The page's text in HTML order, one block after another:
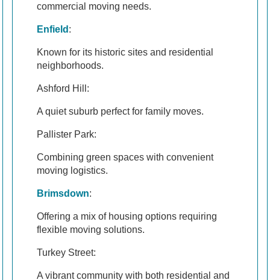
commercial moving needs.
Enfield :
Known for its historic sites and residential
neighborhoods.
Ashford Hill:
A quiet suburb perfect for family moves.
Pallister Park:
Combining green spaces with convenient
moving logistics.
Brimsdown:
Offering a mix of housing options requiring
flexible moving solutions.
Turkey Street:
A vibrant community with both residential and